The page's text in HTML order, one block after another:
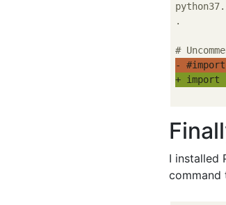
.
-
+ import
I installed
command